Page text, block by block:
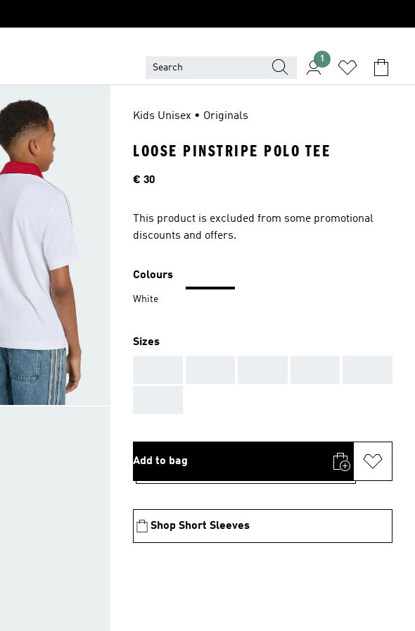
1
Kids Unisex • Originals
LOOSE PINSTRIPE POLO TEE
Price
€ 30
This product is excluded from some promotional
discounts and offers.
Colours
White
Sizes
Add to bag
Shop Short Sleeves